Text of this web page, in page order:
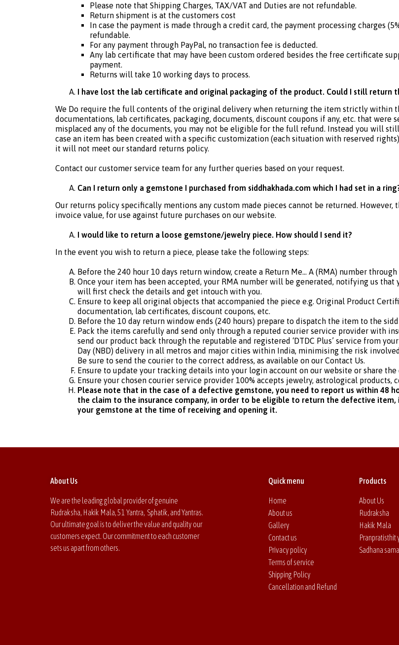
Please note that Shipping Charges, TAX/VAT and Duties are not refundable.
Return shipment is at the customers cost
In case the payment is made through a credit card, the payment processing charges
refundable.
For any payment through PayPal, no transaction fee is deducted.
Any lab certificate that may have been custom ordered besides the free certificate
payment.
Returns will take 10 working days to process.
I have lost the lab certificate and original packaging of the product. Could I still return
We Do require the full contents of the original delivery when returning the item strictly within
documentations, lab certificates, packaging, documents, discount coupons if any, etc. that were
misplaced any of the documents, you may not be eligible for the full refund. Instead you will
case an item has been created with a specific customization (each situation with reserved
it will not meet our standard returns policy.
Contact our customer service team for any further queries based on your request.
Can I return only a gemstone I purchased from siddhakhada.com which I had set in a
Our returns policy specifically mentions any custom made pieces cannot be returned.
invoice value, for use against future purchases on our website.
I would like to return a loose gemstone/jewelry piece. How should I send it?
In the event you wish to return a piece, please take the following steps:
Before the 240 hour 10 days return window, create a Return Me… A (RMA) number
Once your item has been accepted, your RMA number will be generated, notifying us
will first check the details and get intouch with you.
Ensure to keep all original objects that accompanied the piece e.g. Original Product
documentation, lab certificates, discount coupons, etc.
Before the 10 day return window ends (240 hours) prepare to dispatch the item to the
Pack the items carefully and send only through a reputed courier service provider with
send our product back through the reputable and registered ‘DTDC Plus’ service from
Day (NBD) delivery in all metros and major cities within India, minimising the risk
Be sure to send the courier to the correct address, as available on our Contact Us.
Ensure to update your tracking details into your login account on our website or share
Ensure your chosen courier service provider 100% accepts jewelry, astrological products,
Please note that in the case of a defective gemstone, you need to report us within 48
the claim to the insurance company, in order to be eligible to return the defective
your gemstone at the time of receiving and opening it.
About Us
We are the leading global provider of genuine
Rudraksha, Hakik Mala, 51 Yantra, Sphatik, and Yantras.
Our ultimate goal is to deliver the value and quality our
customers expect. Our commitment to each customer
sets us apart from others.
Quick menu
Home
About us
Gallery
Contact us
Privacy policy
Terms of service
Shipping Policy
Cancellation and Refund
Products
About Us
Rudraksha
Hakik Mala
Pranpratisthit
Sadhana